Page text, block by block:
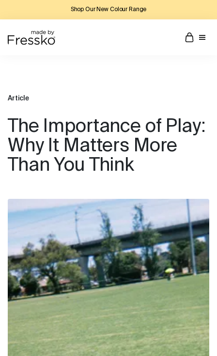
Shop Our New Colour Range
Article
The Importance of Play:
Why It Matters More
Than You Think